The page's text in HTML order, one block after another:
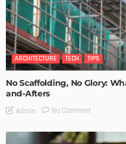
ARCHITECTURE TECH TIPS
No Scaffolding, No Glory:
and-Afters
Admin No Comment